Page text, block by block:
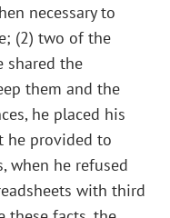
necessary to
(2) two of the
shared the
them and the
he placed his
he provided to
when he refused
with third